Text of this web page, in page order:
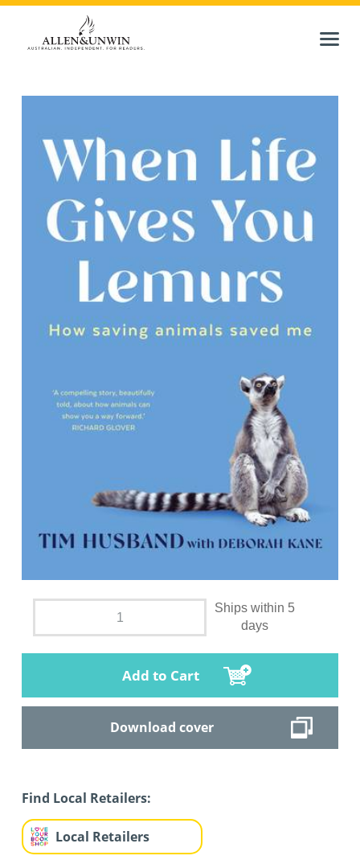
Ships within 5
days
Add to Cart
Download cover
Find Local Retailers:
Local Retailers